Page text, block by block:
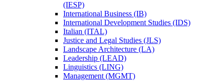
(IESP)
International Business (IB)
International Development Studies (IDS)
Italian (ITAL)
Justice and Legal Studies (JLS)
Landscape Architecture (LA)
Leadership (LEAD)
Linguistics (LING)
Management (MGMT)